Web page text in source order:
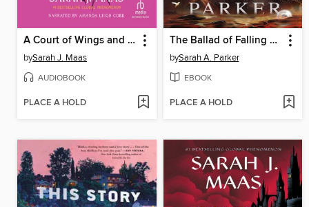
A Court of Wings and Ruin
bySarah J. Maas
AUDIOBOOK
PLACE A HOLD
The Ballad of Falling Dragons
bySarah A. Parker
EBOOK
PLACE A HOLD